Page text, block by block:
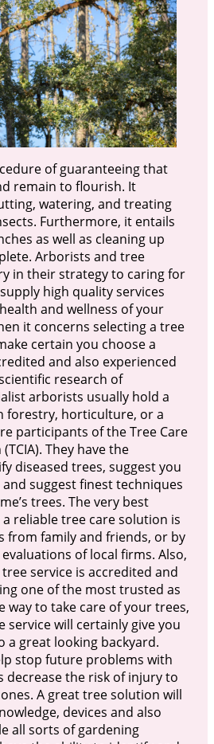
of guaranteeing that
remain to flourish. It
watering, and treating
Furthermore, it entails
as well as cleaning up
Arborists and tree
in their strategy to caring for
high quality services
and wellness of your
it concerns selecting a tree
certain you choose a
and also experienced
research of
arborists usually hold a
forestry, horticulture, or a
participants of the Tree Care
They have the
diseased trees, suggest you
suggest finest techniques
trees. The very best
reliable tree care solution is
from family and friends, or by
of local firms. Also,
service is accredited and
one of the most trusted as
way to take care of your trees,
service will certainly give you
a great looking backyard.
stop future problems with
decrease the risk of injury to
A great tree solution will
devices and also
all sorts of gardening